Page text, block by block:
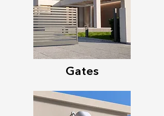
Gates